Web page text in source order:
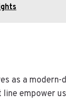
as a
empower